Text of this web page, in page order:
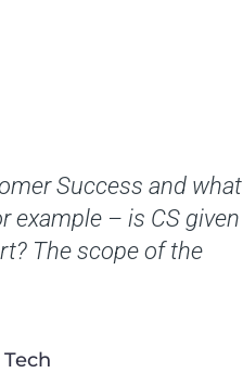
Success and what
example – is CS given
The scope of the